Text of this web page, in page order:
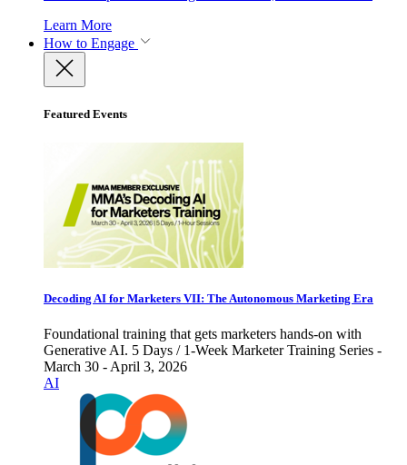
Learn More
How to Engage
Featured Events
Decoding AI for Marketers VII: The Autonomous Marketing Era
Foundational training that gets marketers hands-on with
Generative AI. 5 Days / 1-Week Marketer Training Series -
March 30 - April 3, 2026
AI